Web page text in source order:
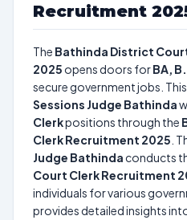
Recruitment
The Bathinda District
2025 opens doors forBA,
secure government jobs. This
Sessions Judge Bathinda
Clerkpositions through the
Clerk Recruitment 2025 .
Judge Bathinda conducts
Court Clerk Recruitment
individuals for various
provides detailed insights